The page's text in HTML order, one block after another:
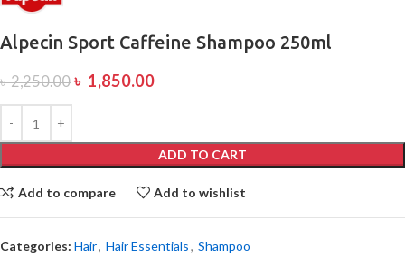
Alpecin Sport Caffeine Shampoo 250ml
৳2,250.00 ৳ 1,850.00
ADD TO CART
Add to compare Add to wishlist
Categories: Hair, Hair Essentials, Shampoo